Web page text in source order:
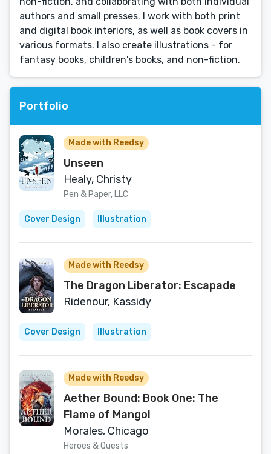
authors and small presses. I work with both print
and digital book interiors, as well as book covers in
various formats. I also create illustrations - for
fantasy books, children's books, and non-fiction.
Portfolio
Made with Reedsy
Unseen
Healy, Christy
Pen & Paper, LLC
Cover Design Illustration
Made with Reedsy
The Dragon Liberator: Escapade
Ridenour, Kassidy
Cover Design Illustration
Made with Reedsy
Aether Bound: Book One: The
Flame of Mangol
Morales, Chicago
Heroes & Quests